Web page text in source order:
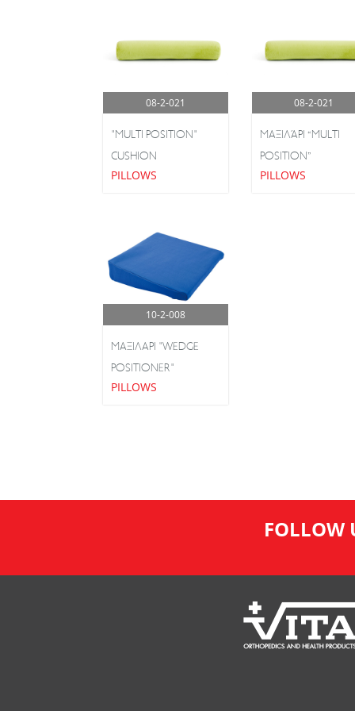
08-2-021
"MULTI POSITION"
CUSHION
PILLOWS
08-2-021
ΜΑΞΙΛΆΡΙ “MULTI
POSITION”
PILLOWS
10-2-008
ΜΑΞΙΛΑΡΙ "WEDGE
POSITIONER"
PILLOWS
FOLLOW